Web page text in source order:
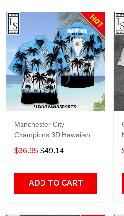
Manchester City
Champions 3D Hawaiian
Shirt
$36.95 $49.14
ADD TO CART